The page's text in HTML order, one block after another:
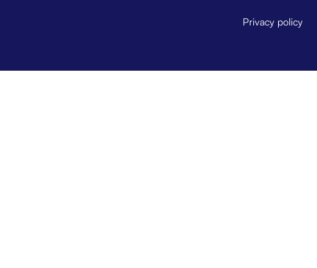
Privacy policy